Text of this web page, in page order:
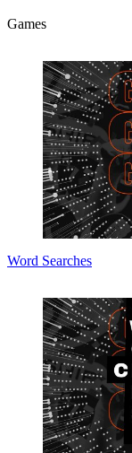
Games
Word Searches